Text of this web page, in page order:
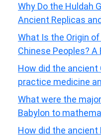
Why Do the Huldah
Ancient Replicas
What Is the Origin
Chinese Peoples?
How did the ancient
practice medicine
What were the
Babylon to
How did the ancient